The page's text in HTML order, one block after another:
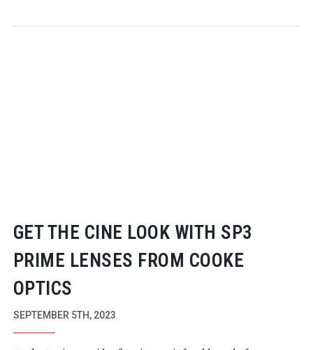
GET THE CINE LOOK WITH SP3
PRIME LENSES FROM COOKE
OPTICS
SEPTEMBER 5TH, 2023